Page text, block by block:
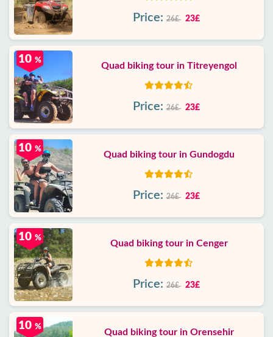
Price: 26£ 23£
Quad biking tour in Titreyengol
10 %
Price: 26£ 23£
Quad biking tour in Gundogdu
10 %
Price: 26£ 23£
Quad biking tour in Cenger
10 %
Price: 26£ 23£
Quad biking tour in Orensehir
10 %